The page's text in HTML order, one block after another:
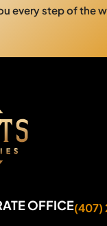
every step of the
OFFICE(407)